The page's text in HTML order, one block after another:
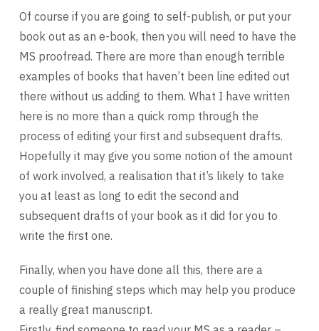
Of course if you are going to self-publish, or put your
book out as an e-book, then you will need to have the
MS proofread. There are more than enough terrible
examples of books that haven’t been line edited out
there without us adding to them. What I have written
here is no more than a quick romp through the
process of editing your first and subsequent drafts.
Hopefully it may give you some notion of the amount
of work involved, a realisation that it’s likely to take
you at least as long to edit the second and
subsequent drafts of your book as it did for you to
write the first one.
Finally, when you have done all this, there are a
couple of finishing steps which may help you produce
a really great manuscript.